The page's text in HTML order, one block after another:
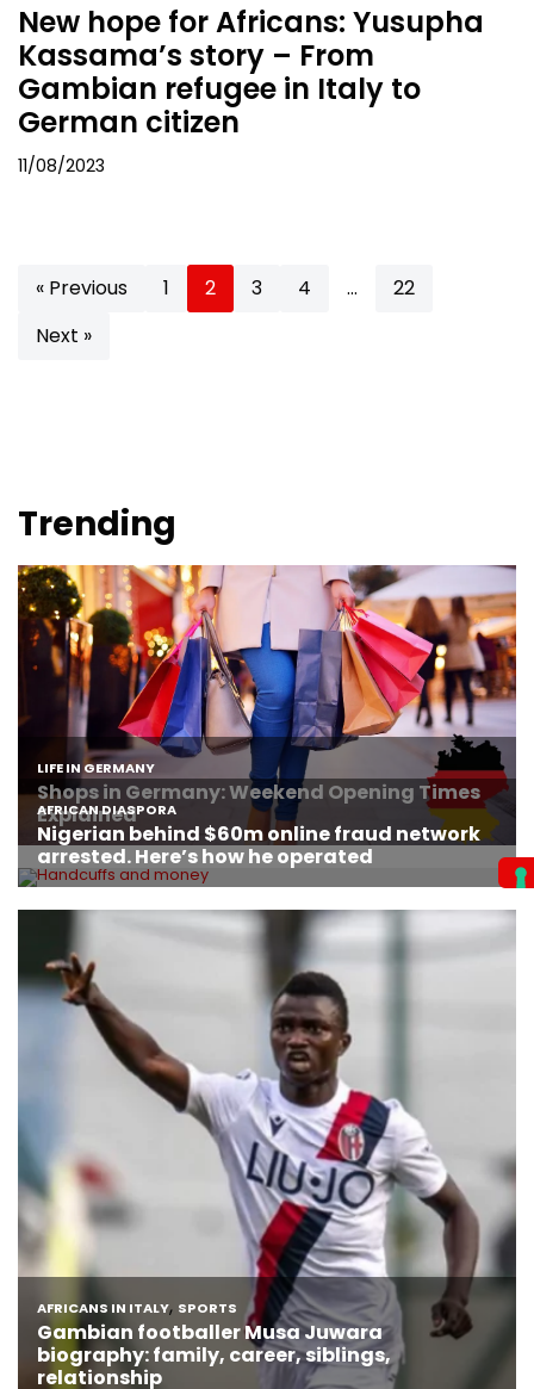
New hope for Africans: Yusupha
Kassama’s story – From
Gambian refugee in Italy to
German citizen
11/08/2023
« Previous 1 2 3 4 …
22
Next »
Trending